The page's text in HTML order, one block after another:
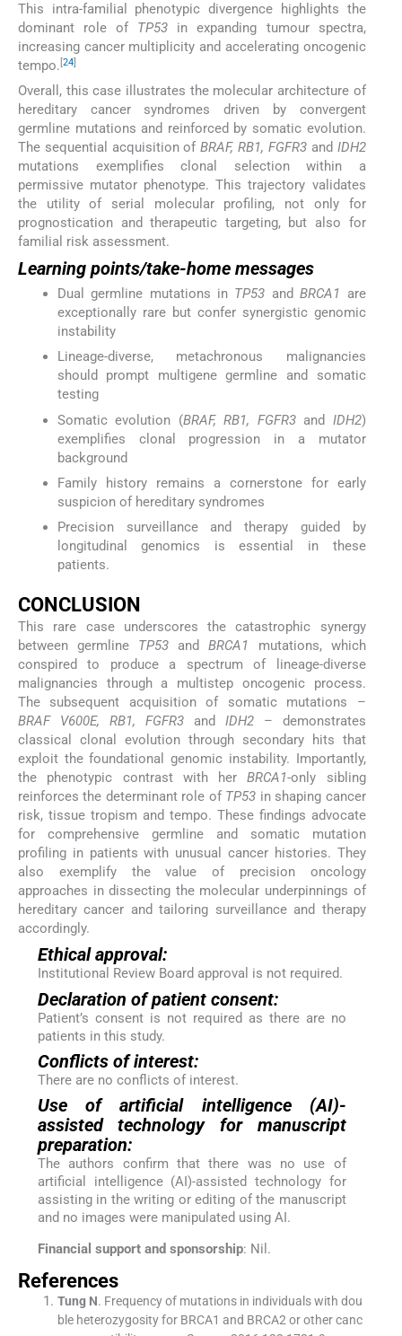
This intra-familial phenotypic divergence highlights the
dominant role of TP53 in expanding tumour spectra,
increasing cancer multiplicity and accelerating oncogenic
tempo. [24]
Overall, this case illustrates the molecular architecture of
hereditary cancer syndromes driven by convergent
germline mutations and reinforced by somatic evolution.
The sequential acquisition ofBRAF, RB1, FGFR3and IDH2
mutations exemplifies clonal selection within a
permissive mutator phenotype. This trajectory validates
the utility of serial molecular profiling, not only for
prognostication and therapeutic targeting, but also for
familial risk assessment.
Learning points/take-home messages
Dual germline mutations in TP53 andBRCA1
are
exceptionally rare but confer synergistic genomic
instability
Lineage-diverse, metachronous malignancies
should prompt multigene germline and somatic
testing
Somatic evolution (BRAF, RB1, FGFR3and IDH2)
exemplifies clonal progression in a mutator
background
Family history remains a cornerstone for early
suspicion of hereditary syndromes
Precision surveillance and therapy guided by
longitudinal genomics is essential in these
patients.
CONCLUSION
This rare case underscores the catastrophic synergy
between germline TP53 andBRCA1
mutations, which
conspired to produce a spectrum of lineage-diverse
malignancies through a multistep oncogenic process.
The subsequent acquisition of somatic mutations –
BRAF V600E, RB1, FGFR3and IDH2– demonstrates
classical clonal evolution through secondary hits that
exploit the foundational genomic instability. Importantly,
the phenotypic contrast with herBRCA1-only sibling
reinforces the determinant role of TP53 in shaping cancer
risk, tissue tropism and tempo. These findings advocate
for comprehensive germline and somatic mutation
profiling in patients with unusual cancer histories. They
also exemplify the value of precision oncology
approaches in dissecting the molecular underpinnings of
hereditary cancer and tailoring surveillance and therapy
accordingly.
Ethical approval:
Institutional Review Board approval is not required.
Declaration of patient consent:
Patient’s consent is not required as there are no
patients in this study.
Conflicts of interest:
There are no conflicts of interest.
Use of artificial intelligence (AI)-
assisted technology for manuscript
preparation:
The authors confirm that there was no use of
artificial intelligence (AI)-assisted technology for
assisting in the writing or editing of the manuscript
and no images were manipulated using AI.
Financial support and sponsorship: Nil.
References
Tung N. Frequency of mutations in individuals with dou
ble heterozygosity for BRCA1 and BRCA2 or other canc